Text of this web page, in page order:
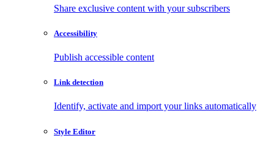
Share exclusive content with your subscribers
Accessibility
Publish accessible content
Link detection
Identify, activate and import your links automatically
Style Editor